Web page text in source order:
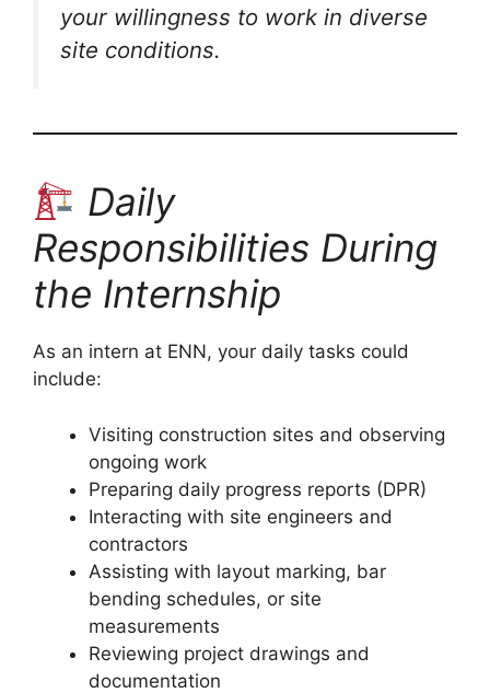
your willingness to work in diverse
site conditions.
Daily
Responsibilities During
the Internship
As an intern at ENN, your daily tasks could
include:
Visiting construction sites and observing
ongoing work
Preparing daily progress reports (DPR)
Interacting with site engineers and
contractors
Assisting with layout marking, bar
bending schedules, or site
measurements
Reviewing project drawings and
documentation